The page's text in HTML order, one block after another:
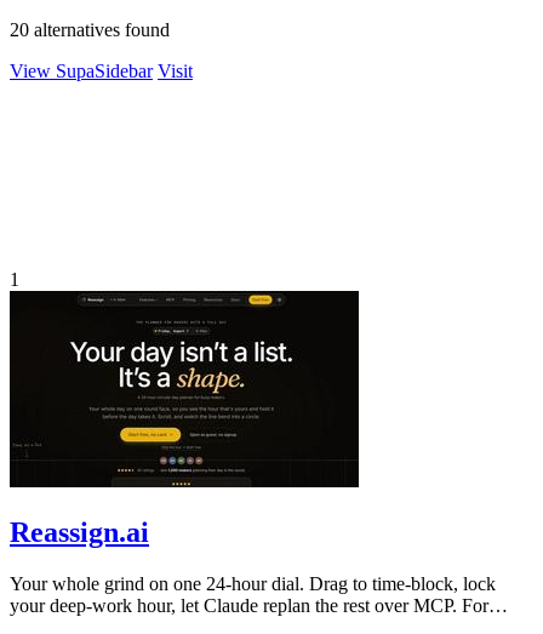
20 alternatives found
View SupaSidebar Visit
1
Reassign.ai
Your whole grind on one 24-hour dial. Drag to time-block, lock
your deep-work hour, let Claude replan the rest over MCP. For